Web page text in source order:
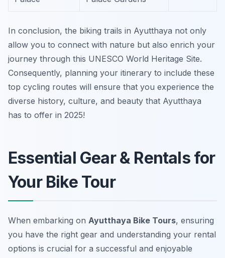
In conclusion, the biking trails in Ayutthaya not only
allow you to connect with nature but also enrich your
journey through this UNESCO World Heritage Site.
Consequently, planning your itinerary to include these
top cycling routes will ensure that you experience the
diverse history, culture, and beauty that Ayutthaya
has to offer in 2025!
Essential Gear & Rentals for
Your Bike Tour
When embarking on Ayutthaya Bike Tours, ensuring
you have the right gear and understanding your rental
options is crucial for a successful and enjoyable